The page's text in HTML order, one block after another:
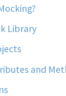
Library
and